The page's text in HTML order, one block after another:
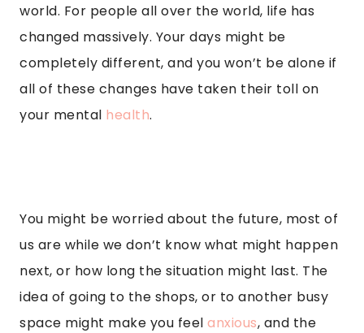
world. For people all over the world, life has
changed massively. Your days might be
completely different, and you won’t be alone if
all of these changes have taken their toll on
your mental health.
You might be worried about the future, most of
us are while we don’t know what might happen
next, or how long the situation might last. The
idea of going to the shops, or to another busy
space might make you feel anxious, and the